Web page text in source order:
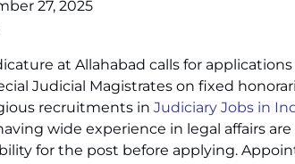
27, 2025
at Allahabad calls for
Judicial Magistrates on fixed
recruitments in Judiciary Jobs in
wide experience in legal affairs
for the post before applying.